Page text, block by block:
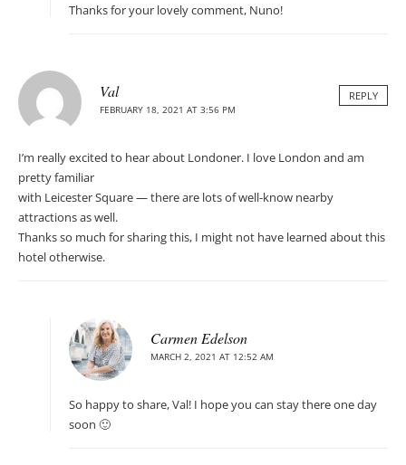
Thanks for your lovely comment, Nuno!
Val
FEBRUARY 18, 2021 AT 3:56 PM
REPLY
I’m really excited to hear about Londoner. I love London and am
pretty familiar
with Leicester Square — there are lots of well-know nearby
attractions as well.
Thanks so much for sharing this, I might not have learned about this
hotel otherwise.
Carmen Edelson
MARCH 2, 2021 AT 12:52 AM
So happy to share, Val! I hope you can stay there one day
soon 🙂